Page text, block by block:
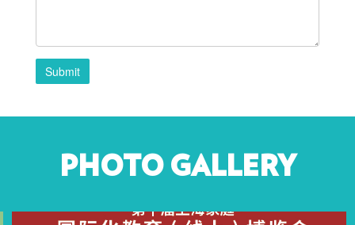
Submit
PHOTO GALLERY